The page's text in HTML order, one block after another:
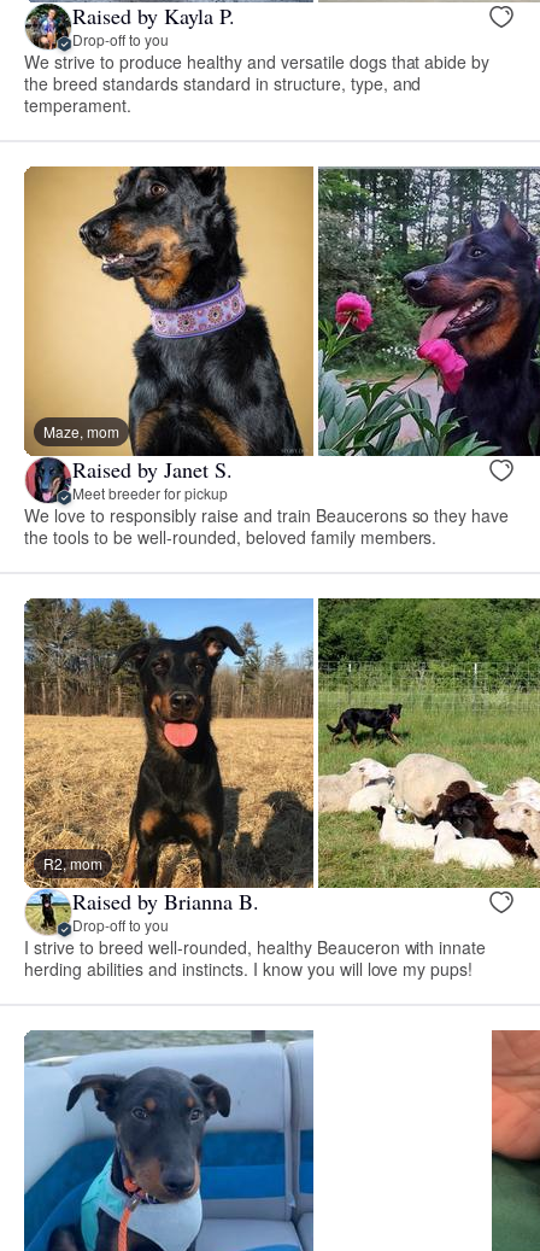
Raised by Kayla P.
Drop-off to you
We strive to produce healthy and versatile dogs that abide by
the breed standards standard in structure, type, and
temperament.
Maze, mom
Raised by Janet S.
Meet breeder for pickup
We love to responsibly raise and train Beaucerons so they have
the tools to be well-rounded, beloved family members.
R2, mom
Raised by Brianna B.
Drop-off to you
I strive to breed well-rounded, healthy Beauceron with innate
herding abilities and instincts. I know you will love my pups!